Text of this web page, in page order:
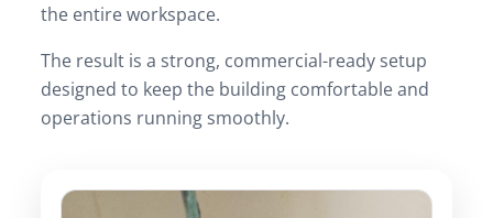
the entire workspace.
The result is a strong, commercial-ready setup
designed to keep the building comfortable and
operations running smoothly.